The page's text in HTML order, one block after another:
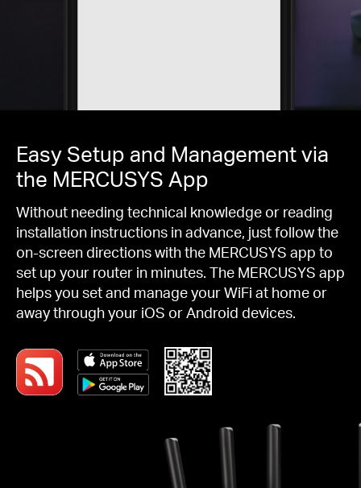
Easy Setup and Management via
the MERCUSYS App
Without needing technical knowledge or reading
installation instructions in advance, just follow the
on-screen directions with the MERCUSYS app to
set up your router in minutes. The MERCUSYS app
helps you set and manage your WiFi at home or
away through your iOS or Android devices.